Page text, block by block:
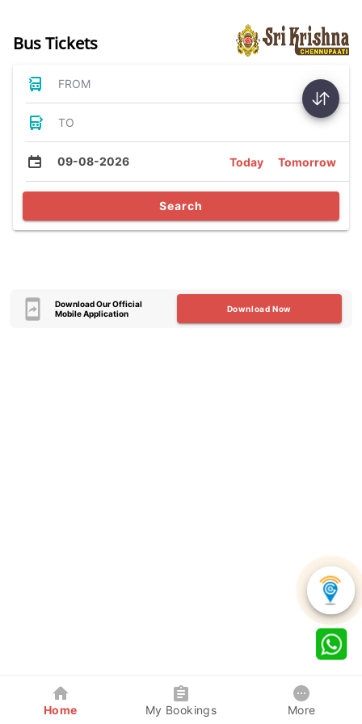
Bus Tickets
FROM
TO
09-08-2026 Today Tomorrow
Search
Download Our Official
Mobile Application
Download Now
Home My Bookings More